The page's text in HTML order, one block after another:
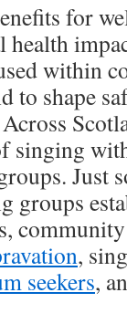
for
within
to shape
singing
Just
groups
,
seekers,